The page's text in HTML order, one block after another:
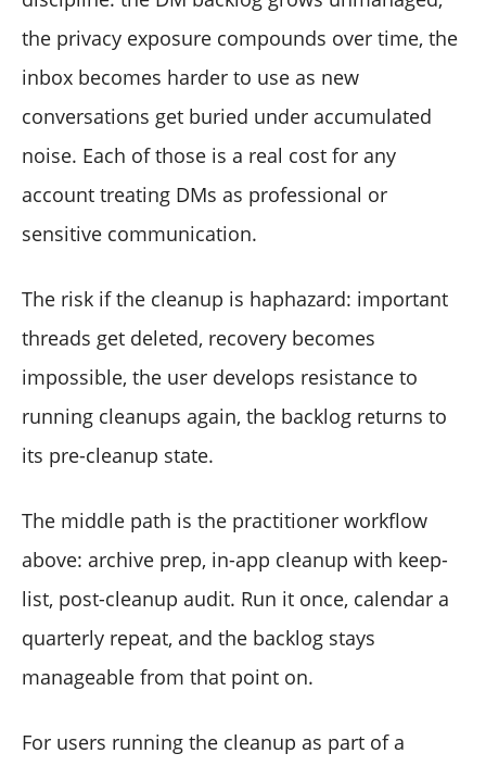
the privacy exposure compounds over time, the
inbox becomes harder to use as new
conversations get buried under accumulated
noise. Each of those is a real cost for any
account treating DMs as professional or
sensitive communication.
The risk if the cleanup is haphazard: important
threads get deleted, recovery becomes
impossible, the user develops resistance to
running cleanups again, the backlog returns to
its pre-cleanup state.
The middle path is the practitioner workflow
above: archive prep, in-app cleanup with keep-
list, post-cleanup audit. Run it once, calendar a
quarterly repeat, and the backlog stays
manageable from that point on.
For users running the cleanup as part of a